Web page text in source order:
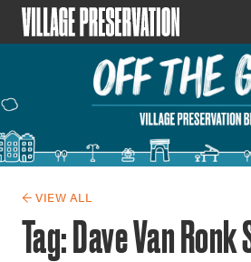
← VIEW ALL
Tag:Dave Van